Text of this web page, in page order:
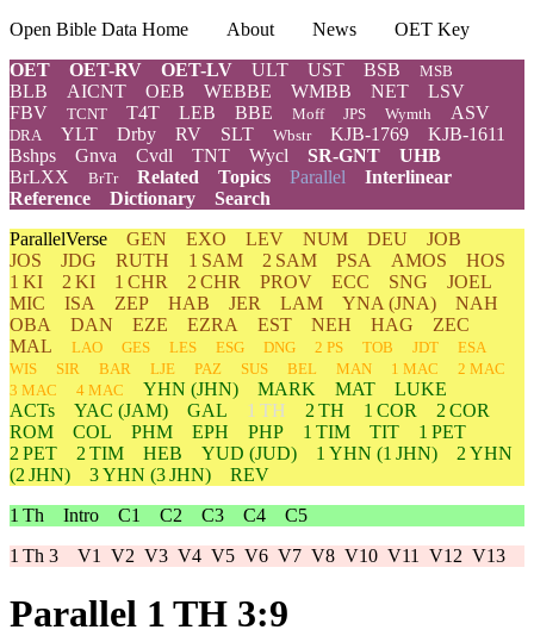
Open Bible Data Home About News
OET Key
OET
OET-RV OET-LV ULT UST BSB MSB
BLB AICNT OEB WEBBE WMBB NET
LSV
FBV
TCNT T4T LEB BBE Moff JPS Wymth ASV
DRA YLT Drby RV SLT Wbstr KJB-1769
KJB-1611
Bshps
Gnva Cvdl TNT Wycl SR-GNT
UHB
BrLXX
BrTr Related Topics Parallel Interlinear
Reference
Dictionary
Search
ParallelVerse GEN EXO LEV NUM DEU
JOB
JOS
JDG RUTH 1 SAM 2 SAM PSA AMOS
HOS
1 KI
2 KI 1 CHR 2 CHR PROV ECC SNG
JOEL
MIC
ISA ZEP HAB JER LAM YNA (JNA)
NAH
OBA
DAN EZE EZRA EST NEH HAG
ZEC
MAL
LAO GES LES ESG DNG 2 PS TOB JDT
ESA
WIS
SIR BAR LJE PAZ SUS BEL MAN 1 MAC
2 MAC
3 MAC
4 MAC YHN (JHN) MARK MAT
LUKE
ACTs
YAC (JAM) GAL 1 TH 2 TH 1 COR
2 COR
ROM
COL PHM EPH PHP 1 TIM TIT
1 PET
2 PET
2 TIM HEB YUD (JUD) 1 YHN (1 JHN) 2 YHN
(2 JHN)
3YHN (3 JHN)
REV
1 Th Intro C1 C2 C3 C4
C5
1 Th 3 V1 V2 V3 V4 V5 V6 V7 V8 V10 V11 V12 V13
Parallel 1 TH 3:9